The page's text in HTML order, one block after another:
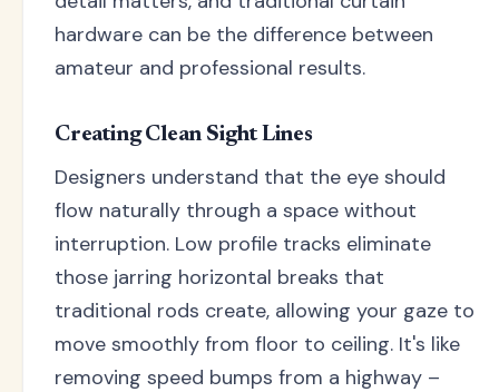
hardware can be the difference between
amateur and professional results.
Creating Clean Sight Lines
Designers understand that the eye should
flow naturally through a space without
interruption. Low profile tracks eliminate
those jarring horizontal breaks that
traditional rods create, allowing your gaze to
move smoothly from floor to ceiling. It's like
removing speed bumps from a highway –